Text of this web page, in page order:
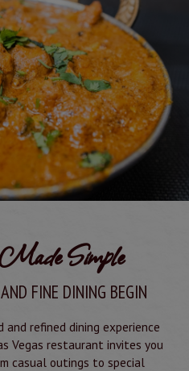
Made Simple
FINE DINING BEGIN
refined dining experience
Vegas restaurant invites you
casual outings to special